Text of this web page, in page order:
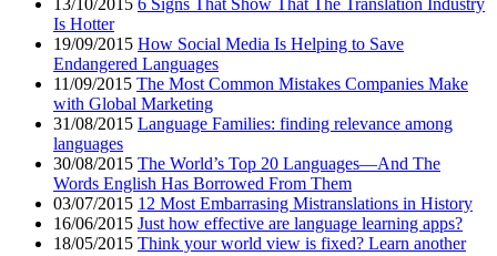
Is Hotter
19/09/2015 How Social Media Is Helping to Save
Endangered Languages
11/09/2015 The Most Common Mistakes Companies Make
with Global Marketing
31/08/2015 Language Families: finding relevance among
languages
30/08/2015 The World’s Top 20 Languages—And The
Words English Has Borrowed From Them
03/07/2015 12 Most Embarrasing Mistranslations in History
16/06/2015 Just how effective are language learning apps?
18/05/2015 Think your world view is fixed? Learn another